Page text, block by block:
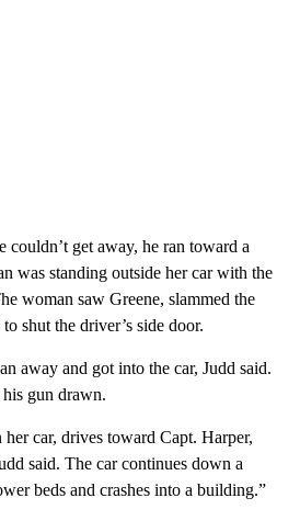
couldn’t get away, he ran toward a
was standing outside her car with the
woman saw Greene, slammed the
shut the driver’s side door.
away and got into the car, Judd said.
gun drawn.
car, drives toward Capt. Harper,
said. The car continues down a
beds and crashes into a building.”